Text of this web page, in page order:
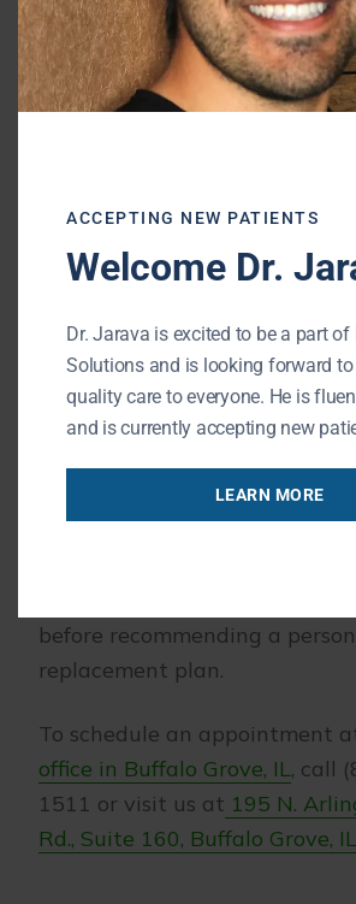
Partial Denture
A removable partialdenture
affordable and restores basic
Protect Your Oral
Term
Replacing a missing tooth
preserve bone and prevent
before recommending a
replacement plan.
To schedule an appointment
office in Buffalo Grove, IL, call
1511 or visit us at 195 N.
Rd., Suite 160, Buffalo Grove, IL
ACCEPTING NEW PATIENTS
Welcome Dr.
Dr. Jarava is excited to be a part
Solutions and is looking forward
quality care to everyone. He is
and is currently accepting new
LEARN MORE